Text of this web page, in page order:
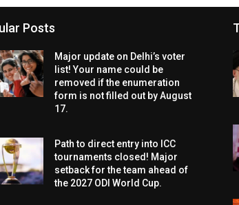
Posts
Major update on Delhi’s voter
list! Your name could be
removed if the enumeration
form is not filled out by August
17.
Path to direct entry into ICC
tournaments closed! Major
setback for the team ahead of
the 2027 ODI World Cup.